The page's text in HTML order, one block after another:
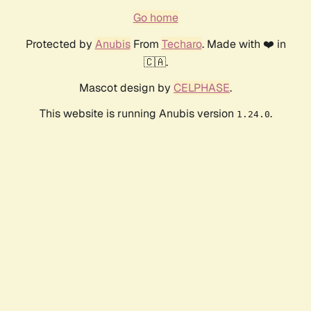
Go home
Protected by AnubisFrom Techaro. Made with ❤️ in
🇨🇦.
Mascot design by CELPHASE.
This website is running Anubis version 1.24.0.